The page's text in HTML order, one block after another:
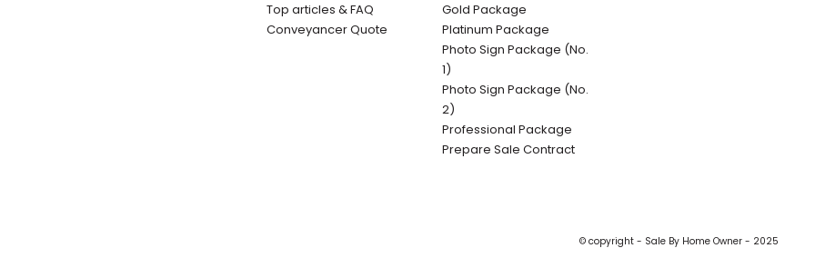
Top articles & FAQ
Conveyancer Quote
Gold Package
Platinum Package
Photo Sign Package (No.
1)
Photo Sign Package (No.
2)
Professional Package
Prepare Sale Contract
© copyright - Sale By Home Owner - 2025